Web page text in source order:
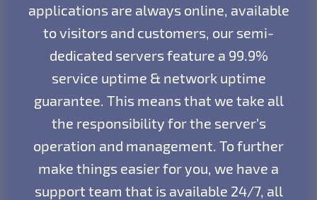
applications are always online, available
to visitors and customers, our semi-
dedicated servers feature a 99.9%
service uptime & network uptime
guarantee. This means that we take all
the responsibility for the server’s
operation and management. To further
make things easier for you, we have a
support team that is available 24/7, all